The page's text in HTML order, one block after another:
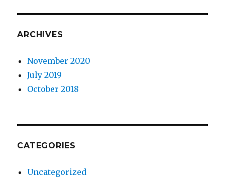
ARCHIVES
November 2020
July 2019
October 2018
CATEGORIES
Uncategorized